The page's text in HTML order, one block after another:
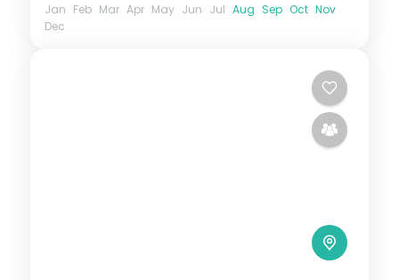
Jan Feb Mar Apr May Jun Jul Aug Sep Oct Nov
Dec